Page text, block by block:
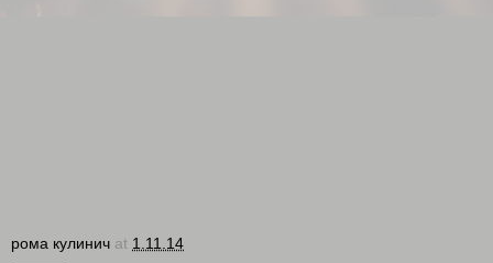
рома кулинич at 1.11.14